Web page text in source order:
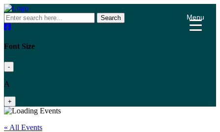
Search
Font Size
-
A
+
« All Events
Menu